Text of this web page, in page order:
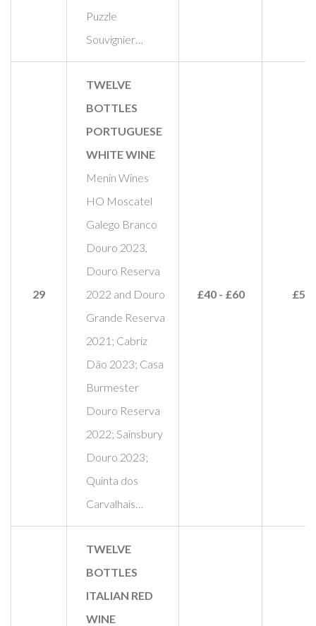
Puzzle
Souvignier…
29
TWELVE
BOTTLES
PORTUGUESE
WHITE WINE
Menin Wines
HO Moscatel
Galego Branco
Douro 2023,
Douro Reserva
2022 and Douro
Grande Reserva
2021; Cabriz
Dão 2023; Casa
Burmester
Douro Reserva
2022; Sainsbury
Douro 2023;
Quinta dos
Carvalhais…
£40 - £60 £55
TWELVE
BOTTLES
ITALIAN RED
WINE